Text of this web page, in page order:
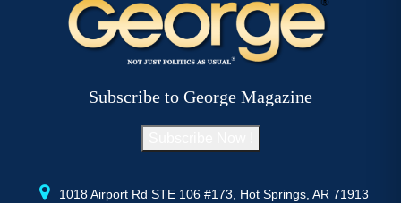
page
1018 Airport Rd STE 106 #173, Hot Springs, AR 71913
Subscribe to George Magazine